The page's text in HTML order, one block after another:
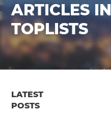
ARTICLES IN
TOPLISTS
LATEST
POSTS